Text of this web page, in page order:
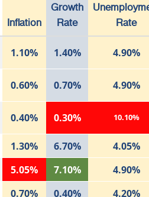
Inflation
Growth
Rate
Rate
1.10% 1.40% 4.90%
0.60% 0.70% 4.90%
0.40% 0.30% 10.10%
1.30% 6.70% 4.05%
5.05% 7.10% 4.90%
0.70% 0.40% 4.20%